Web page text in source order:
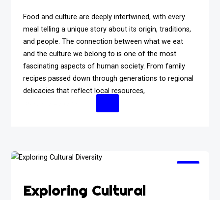
Food and culture are deeply intertwined, with every
meal telling a unique story about its origin, traditions,
and people. The connection between what we eat
and the culture we belong to is one of the most
fascinating aspects of human society. From family
recipes passed down through generations to regional
delicacies that reflect local resources,
Exploring Cultural